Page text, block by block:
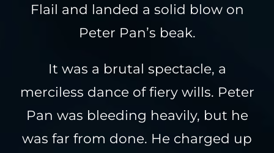
Flail and landed a solid blow on
Peter Pan’s beak.
It was a brutal spectacle, a
merciless dance of fiery wills. Peter
Pan was bleeding heavily, but he
was far from done. He charged up